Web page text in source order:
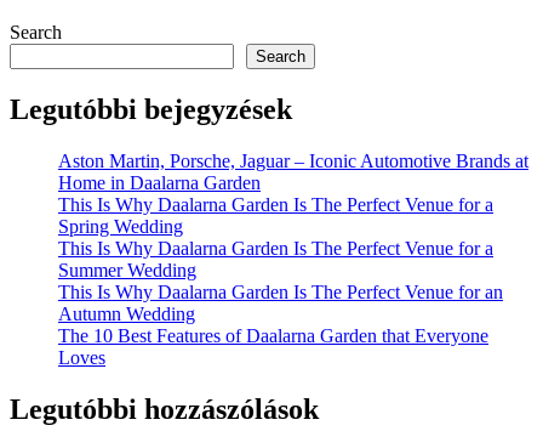
Search
Search
Legutóbbi bejegyzések
Aston Martin, Porsche, Jaguar – Iconic Automotive Brands at
Home in Daalarna Garden
This Is Why Daalarna Garden Is The Perfect Venue for a
Spring Wedding
This Is Why Daalarna Garden Is The Perfect Venue for a
Summer Wedding
This Is Why Daalarna Garden Is The Perfect Venue for an
Autumn Wedding
The 10 Best Features of Daalarna Garden that Everyone
Loves
Legutóbbi hozzászólások